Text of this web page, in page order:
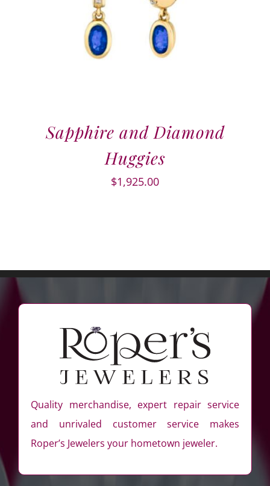
Sapphire and Diamond
Huggies
$1,925.00
Quality merchandise, expert repair service
and unrivaled customer service makes
Roper’s Jewelers your hometown jeweler.